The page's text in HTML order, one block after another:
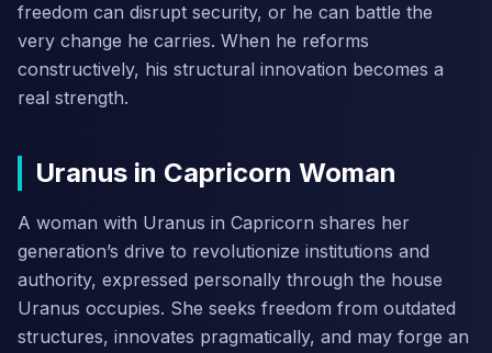
freedom can disrupt security, or he can battle the
very change he carries. When he reforms
constructively, his structural innovation becomes a
real strength.
Uranus in Capricorn Woman
A woman with Uranus in Capricorn shares her
generation’s drive to revolutionize institutions and
authority, expressed personally through the house
Uranus occupies. She seeks freedom from outdated
structures, innovates pragmatically, and may forge an